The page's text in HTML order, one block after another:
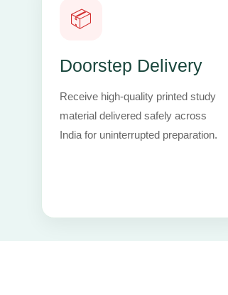
📦
Doorstep Delivery
Receive high-quality printed study
material delivered safely across
India for uninterrupted preparation.